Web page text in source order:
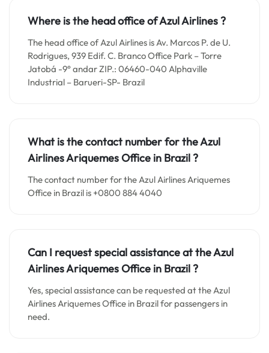
Where is the head office of Azul Airlines ?
The head office of Azul Airlines is Av. Marcos P. de U.
Rodrigues, 939 Edif. C. Branco Office Park – Torre
Jatobá -9° andar ZIP.: 06460-040 Alphaville
Industrial – Barueri-SP- Brazil
What is the contact number for theAzul
Airlines AriquemesOffice in Brazil ?
The contact number for the Azul Airlines Ariquemes
Office in Brazil is +0800 884 4040
Can I request special assistance at theAzul
Airlines AriquemesOffice in Brazil?
Yes, special assistance can be requested at the Azul
Airlines Ariquemes Office in Brazil for passengers in
need.